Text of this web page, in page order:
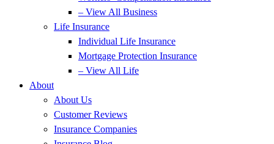
– View All Business
Life Insurance
Individual Life Insurance
Mortgage Protection Insurance
– View All Life
About
About Us
Customer Reviews
Insurance Companies